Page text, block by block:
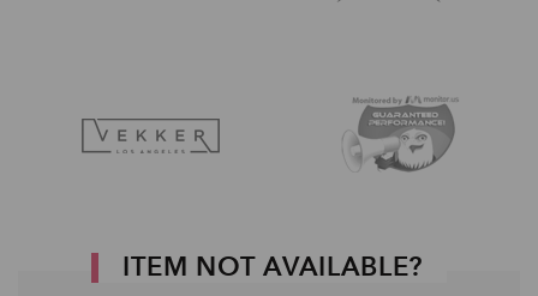
ITEM NOT AVAILABLE?